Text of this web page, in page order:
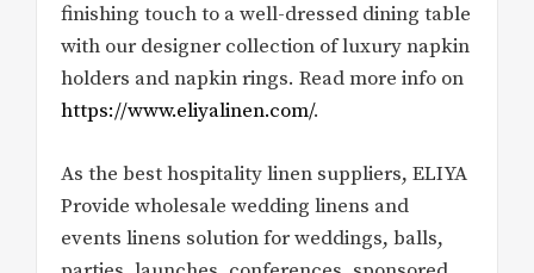
finishing touch to a well-dressed dining table
with our designer collection of luxury napkin
holders and napkin rings. Read more info on
https://www.eliyalinen.com/.
As the best hospitality linen suppliers, ELIYA
Provide wholesale wedding linens and
events linens solution for weddings, balls,